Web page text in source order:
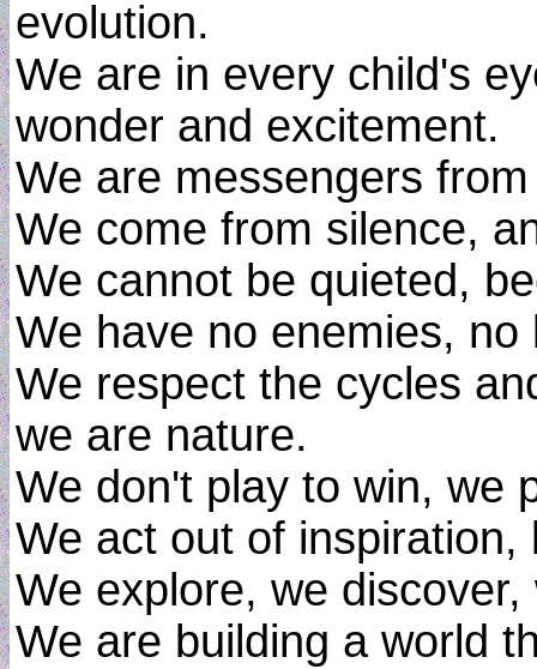
evolution.
We are in every child's
wonder and excitement.
We are messengers
We come from silence,
We cannot be quieted,
We have no enemies,
We respect the cycles
we are nature.
We don't play to win, we
We act out of inspiration,
We explore, we
We are building a world